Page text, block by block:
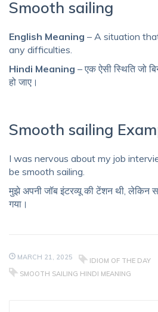
Smooth sailing
English Meaning – A situation
any difficulties.
Hindi Meaning – एक ऐसी स्थिति जो
हो जाए।
Smooth sailing
I was nervous about my job
be smooth sailing.
मुझे अपनी जॉब इंटरव्यू की टेंशन थी, लेकिन
गया।
MARCH 21, 2025
IDIOM OF THE DAY
SMOOTH SAILING HINDI MEANING